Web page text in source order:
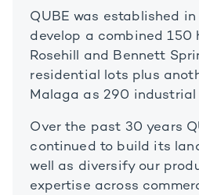
QUBE was established
develop a combined 150
Rosehill and Bennett
residential lots plus
Malaga as 290 industrial
Over the past 30 years
continued to build its
well as diversify our
expertise across